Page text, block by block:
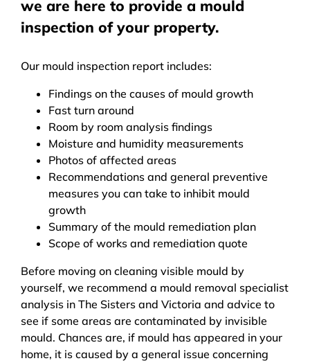
we are here to provide a mould
inspection of your property.
Our mould inspection report includes:
Findings on the causes of mould growth
Fast turn around
Room by room analysis findings
Moisture and humidity measurements
Photos of affected areas
Recommendations and general preventive
measures you can take to inhibit mould
growth
Summary of the mould remediation plan
Scope of works and remediation quote
Before moving on cleaning visible mould by
yourself, we recommend a mould removal specialist
analysis in The Sisters and Victoria and advice to
see if some areas are contaminated by invisible
mould. Chances are, if mould has appeared in your
home, it is caused by a general issue concerning